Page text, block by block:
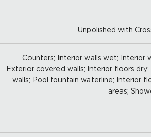
Unpolished with
Counters; Interior walls wet; Interior
Exterior covered walls; Interior floors
walls; Pool fountain waterline; Interior
areas;